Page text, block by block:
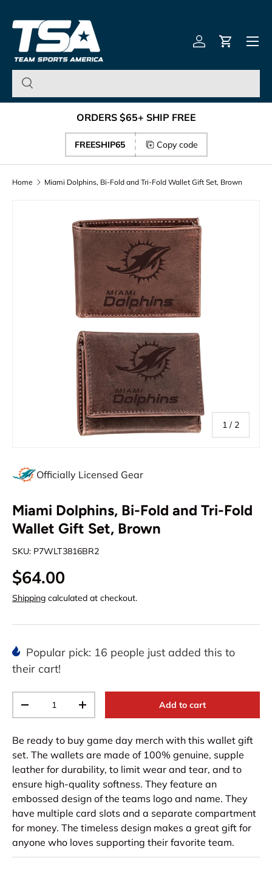
Skip to content
Team Sports America –
Log inCart
Menu
ORDERS $65+ SHIP FREE
FREESHIP65 Copy code
Home Miami Dolphins, Bi-Fold and Tri-Fold Wallet Gift Set, Brown
1 / of
2
Officially Licensed Gear
Miami Dolphins, Bi-Fold and Tri-Fold
Wallet Gift Set, Brown
SKU: P7WLT3816BR2
$64.00
Shipping calculated at checkout.
Popular pick: 16 people just added this to
their cart!
-
+ Add to cart
Be ready to buy game day merch with this wallet gift
set. The wallets are made of 100% genuine, supple
leather for durability, to limit wear and tear, and to
ensure high-quality softness. They feature an
embossed design of the teams logo and name. They
have multiple card slots and a separate compartment
for money. The timeless design makes a great gift for
anyone who loves supporting their favorite team.